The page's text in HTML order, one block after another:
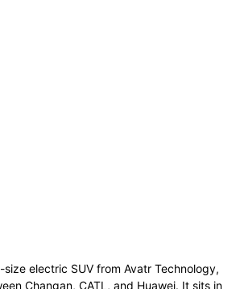
size electric SUV from Avatr Technology,
Changan, CATL, and Huawei. It sits in